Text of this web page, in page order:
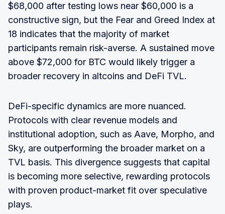
$68,000 after testing lows near $60,000 is a
constructive sign, but the Fear and Greed Index at
18 indicates that the majority of market
participants remain risk-averse. A sustained move
above $72,000 for BTC would likely trigger a
broader recovery in altcoins and DeFi TVL.
DeFi-specific dynamics are more nuanced.
Protocols with clear revenue models and
institutional adoption, such as Aave, Morpho, and
Sky, are outperforming the broader market on a
TVL basis. This divergence suggests that capital
is becoming more selective, rewarding protocols
with proven product-market fit over speculative
plays.